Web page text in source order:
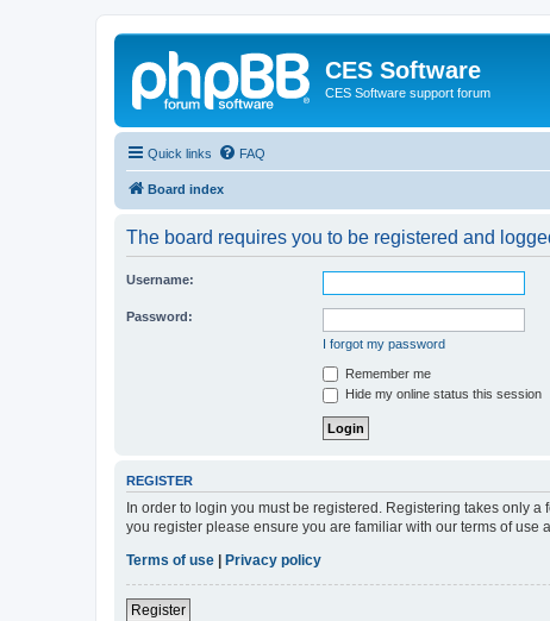
CES Software
CES Software support forum
Quick links FAQ
Board index
The board requires you to be registered and
Username:
Password:
I forgot my password
Remember me
Hide my online status this session
REGISTER
In order to login you must be registered. Registering takes only
you register please ensure you are familiar with our terms of
Terms of use
Privacy policy
Register